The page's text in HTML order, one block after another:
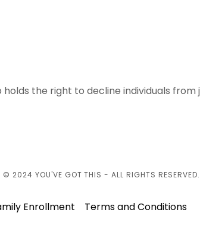
holds the right to decline individuals
© 2024 YOU'VE GOT THIS - ALL RIGHTS RESERVED.
Enrollment Terms and Conditions